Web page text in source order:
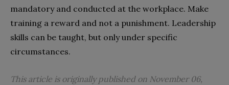
mandatory and conducted at the workplace. Make
training a reward and not a punishment. Leadership
skills can be taught, but only under specific
circumstances.
This article is originally published on November 06,